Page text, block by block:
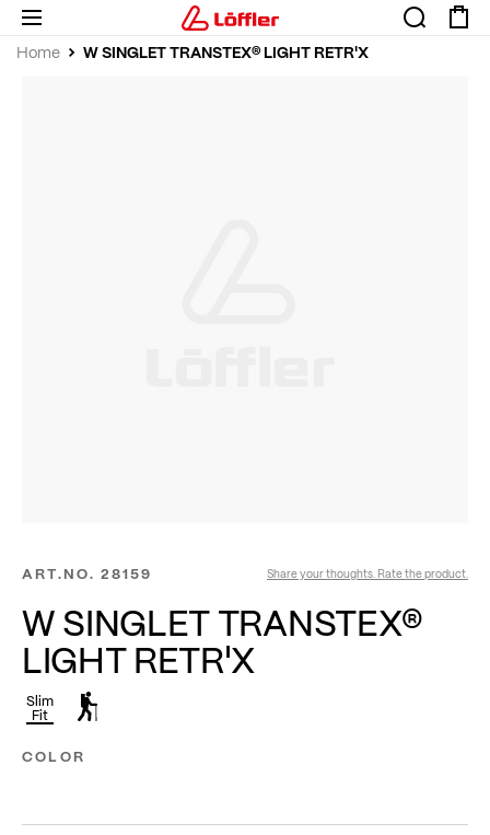
Home W SINGLET TRANSTEX® LIGHT RETR'X
ART.NO. 28159 Share your thoughts. Rate the product.
W SINGLET TRANSTEX®
LIGHT RETR'X
Slim
Fit
COLOR